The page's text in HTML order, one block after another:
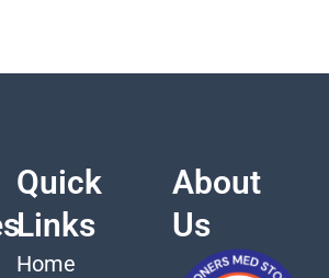
Quick
Links
Home
About
Us